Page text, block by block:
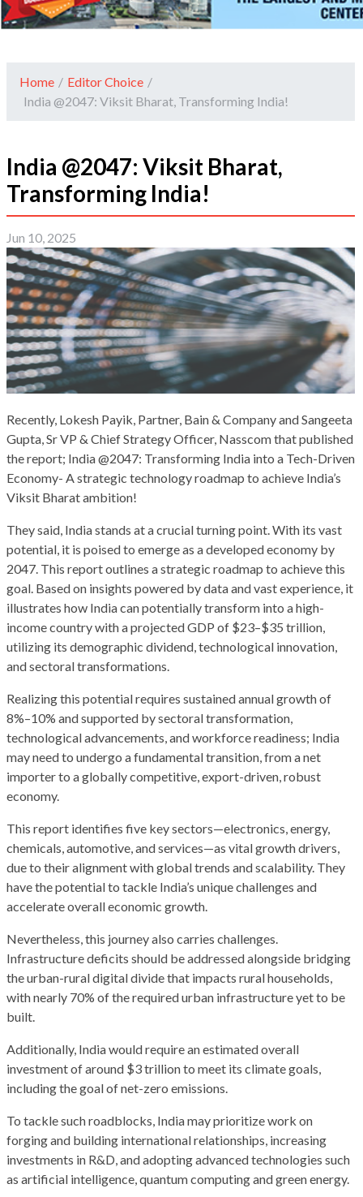
Home / Editor Choice /
India @2047: Viksit Bharat, Transforming India!
India @2047: Viksit Bharat,
Transforming India!
Jun 10, 2025
Recently, Lokesh Payik, Partner, Bain & Company and Sangeeta
Gupta, Sr VP & Chief Strategy Officer, Nasscom that published
the report; India @2047: Transforming India into a Tech-Driven
Economy- A strategic technology roadmap to achieve India’s
Viksit Bharat ambition!
They said, India stands at a crucial turning point. With its vast
potential, it is poised to emerge as a developed economy by
2047. This report outlines a strategic roadmap to achieve this
goal. Based on insights powered by data and vast experience, it
illustrates how India can potentially transform into a high-
income country with a projected GDP of $23–$35 trillion,
utilizing its demographic dividend, technological innovation,
and sectoral transformations.
Realizing this potential requires sustained annual growth of
8%–10% and supported by sectoral transformation,
technological advancements, and workforce readiness; India
may need to undergo a fundamental transition, from a net
importer to a globally competitive, export-driven, robust
economy.
This report identifies five key sectors—electronics, energy,
chemicals, automotive, and services—as vital growth drivers,
due to their alignment with global trends and scalability. They
have the potential to tackle India’s unique challenges and
accelerate overall economic growth.
Nevertheless, this journey also carries challenges.
Infrastructure deficits should be addressed alongside bridging
the urban-rural digital divide that impacts rural households,
with nearly 70% of the required urban infrastructure yet to be
built.
Additionally, India would require an estimated overall
investment of around $3 trillion to meet its climate goals,
including the goal of net-zero emissions.
To tackle such roadblocks, India may prioritize work on
forging and building international relationships, increasing
investments in R&D, and adopting advanced technologies such
as artificial intelligence, quantum computing and green energy.